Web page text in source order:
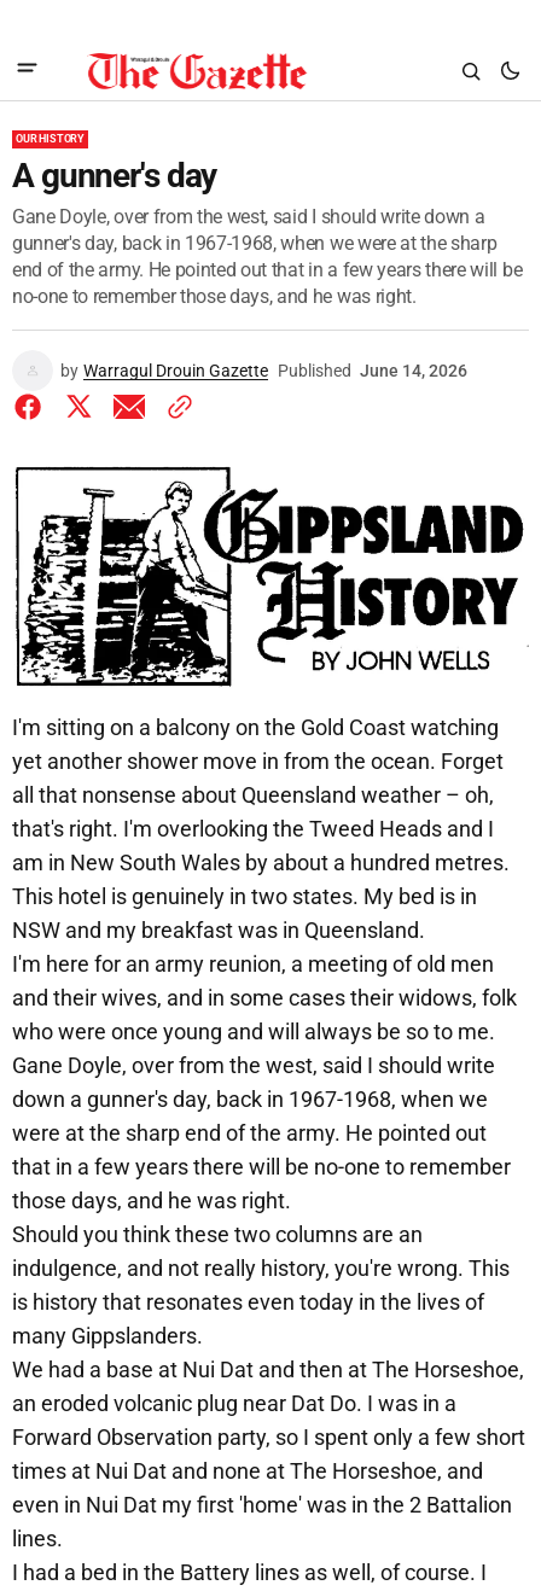
OUR HISTORY
A gunner's day
Gane Doyle, over from the west, said I should write down a
gunner's day, back in 1967-1968, when we were at the sharp
end of the army. He pointed out that in a few years there will be
no-one to remember those days, and he was right.
by Warragul Drouin Gazette Published June 14, 2026
I'm sitting on a balcony on the Gold Coast watching
yet another shower move in from the ocean. Forget
all that nonsense about Queensland weather – oh,
that's right. I'm overlooking the Tweed Heads and I
am in New South Wales by about a hundred metres.
This hotel is genuinely in two states. My bed is in
NSW and my breakfast was in Queensland.
I'm here for an army reunion, a meeting of old men
and their wives, and in some cases their widows, folk
who were once young and will always be so to me.
Gane Doyle, over from the west, said I should write
down a gunner's day, back in 1967-1968, when we
were at the sharp end of the army. He pointed out
that in a few years there will be no-one to remember
those days, and he was right.
Should you think these two columns are an
indulgence, and not really history, you're wrong. This
is history that resonates even today in the lives of
many Gippslanders.
We had a base at Nui Dat and then at The Horseshoe,
an eroded volcanic plug near Dat Do. I was in a
Forward Observation party, so I spent only a few short
times at Nui Dat and none at The Horseshoe, and
even in Nui Dat my first 'home' was in the 2 Battalion
lines.
I had a bed in the Battery lines as well, of course. I